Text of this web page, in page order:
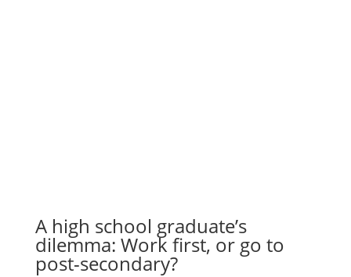
A high school graduate’s
dilemma: Work first, or go to
post-secondary?